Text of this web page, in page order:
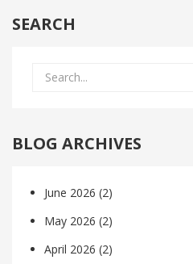
SEARCH
BLOG ARCHIVES
June 2026 (2)
May 2026 (2)
April 2026 (2)